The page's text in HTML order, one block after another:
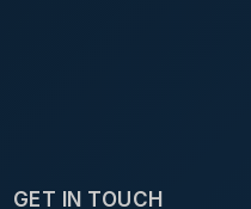
GET IN TOUCH